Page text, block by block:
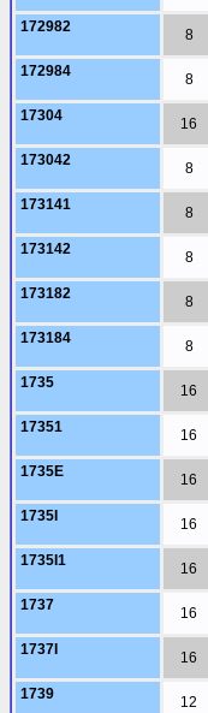
172982 8
172984 8
17304 16
173042 8
173141 8
173142 8
173182 8
173184 8
1735 16
17351 16
1735E 16
1735I 16
1735I1 16
1737 16
1737I 16
1739 12